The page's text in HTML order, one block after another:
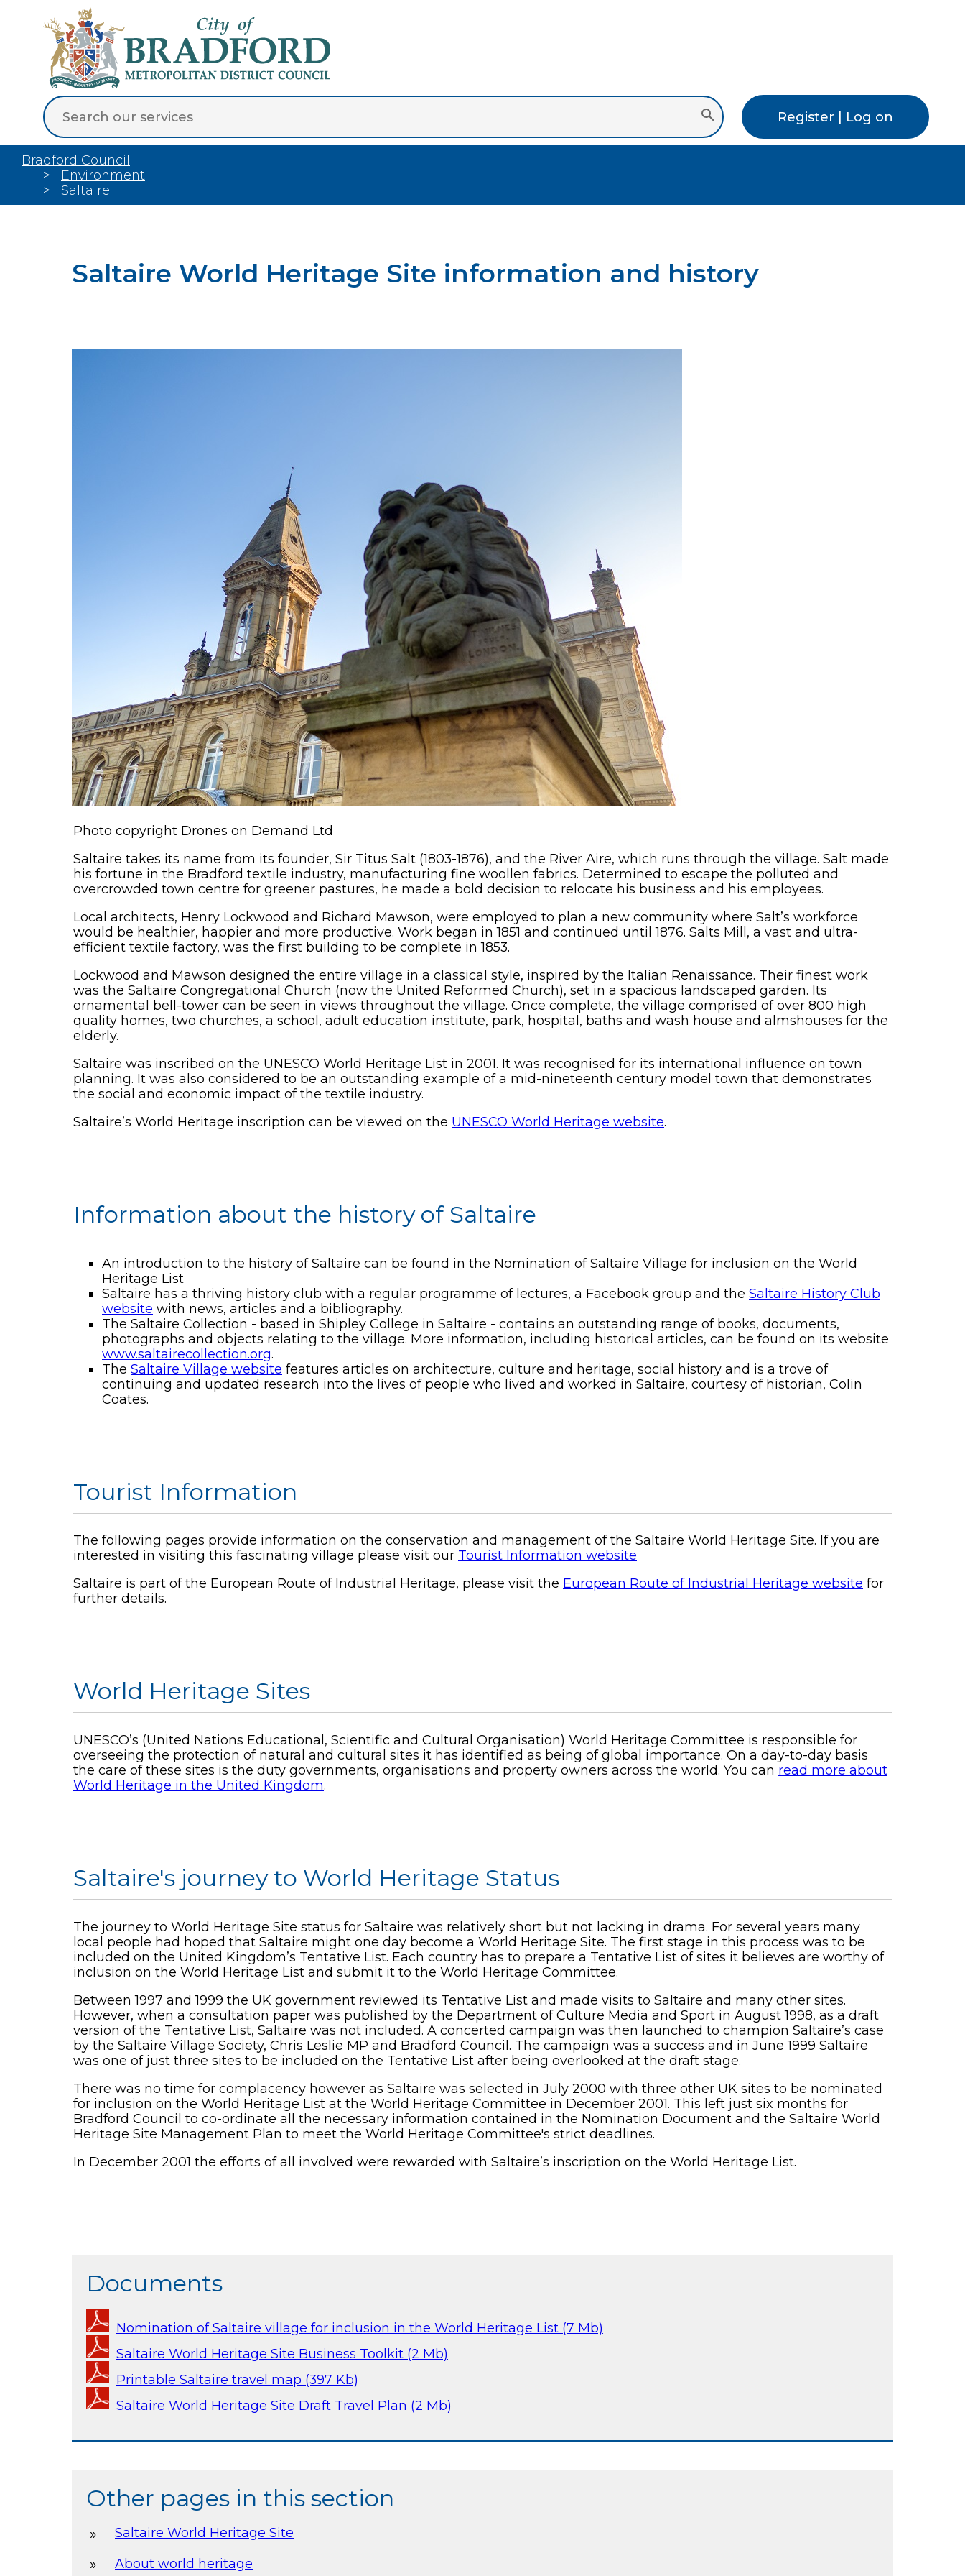
Register | Log on
Bradford Council
Environment
Saltaire
Saltaire World Heritage Site information and history
Photo copyright Drones on Demand Ltd
Saltaire takes its name from its founder, Sir Titus Salt (1803-1876), and the River Aire, which runs through the village. Salt made
his fortune in the Bradford textile industry, manufacturing fine woollen fabrics. Determined to escape the polluted and
overcrowded town centre for greener pastures, he made a bold decision to relocate his business and his employees.
Local architects, Henry Lockwood and Richard Mawson, were employed to plan a new community where Salt’s workforce
would be healthier, happier and more productive. Work began in 1851 and continued until 1876. Salts Mill, a vast and ultra-
efficient textile factory, was the first building to be complete in 1853.
Lockwood and Mawson designed the entire village in a classical style, inspired by the Italian Renaissance. Their finest work
was the Saltaire Congregational Church (now the United Reformed Church), set in a spacious landscaped garden. Its
ornamental bell-tower can be seen in views throughout the village. Once complete, the village comprised of over 800 high
quality homes, two churches, a school, adult education institute, park, hospital, baths and wash house and almshouses for the
elderly.
Saltaire was inscribed on the UNESCO World Heritage List in 2001. It was recognised for its international influence on town
planning. It was also considered to be an outstanding example of a mid-nineteenth century model town that demonstrates
the social and economic impact of the textile industry.
Saltaire’s World Heritage inscription can be viewed on the UNESCO World Heritage website.
Information about the history of Saltaire
An introduction to the history of Saltaire can be found in the Nomination of Saltaire Village for inclusion on the World
Heritage List
Saltaire has a thriving history club with a regular programme of lectures, a Facebook group and the Saltaire History Club
website with news, articles and a bibliography.
The Saltaire Collection - based in Shipley College in Saltaire - contains an outstanding range of books, documents,
photographs and objects relating to the village. More information, including historical articles, can be found on its website
www.saltairecollection.org.
The Saltaire Village website features articles on architecture, culture and heritage, social history and is a trove of
continuing and updated research into the lives of people who lived and worked in Saltaire, courtesy of historian, Colin
Coates.
Tourist Information
The following pages provide information on the conservation and management of the Saltaire World Heritage Site. If you are
interested in visiting this fascinating village please visit our Tourist Information website
Saltaire is part of the European Route of Industrial Heritage, please visit the European Route of Industrial Heritage website for
further details.
World Heritage Sites
UNESCO’s (United Nations Educational, Scientific and Cultural Organisation) World Heritage Committee is responsible for
overseeing the protection of natural and cultural sites it has identified as being of global importance. On a day-to-day basis
the care of these sites is the duty governments, organisations and property owners across the world. You can read more about
World Heritage in the United Kingdom.
Saltaire's journey to World Heritage Status
The journey to World Heritage Site status for Saltaire was relatively short but not lacking in drama. For several years many
local people had hoped that Saltaire might one day become a World Heritage Site. The first stage in this process was to be
included on the United Kingdom’s Tentative List. Each country has to prepare a Tentative List of sites it believes are worthy of
inclusion on the World Heritage List and submit it to the World Heritage Committee.
Between 1997 and 1999 the UK government reviewed its Tentative List and made visits to Saltaire and many other sites.
However, when a consultation paper was published by the Department of Culture Media and Sport in August 1998, as a draft
version of the Tentative List, Saltaire was not included. A concerted campaign was then launched to champion Saltaire’s case
by the Saltaire Village Society, Chris Leslie MP and Bradford Council. The campaign was a success and in June 1999 Saltaire
was one of just three sites to be included on the Tentative List after being overlooked at the draft stage.
There was no time for complacency however as Saltaire was selected in July 2000 with three other UK sites to be nominated
for inclusion on the World Heritage List at the World Heritage Committee in December 2001. This left just six months for
Bradford Council to co-ordinate all the necessary information contained in the Nomination Document and the Saltaire World
Heritage Site Management Plan to meet the World Heritage Committee's strict deadlines.
In December 2001 the efforts of all involved were rewarded with Saltaire’s inscription on the World Heritage List.
Documents
Nomination of Saltaire village for inclusion in the World Heritage List (7 Mb)
Saltaire World Heritage Site Business Toolkit (2 Mb)
Printable Saltaire travel map (397 Kb)
Saltaire World Heritage Site Draft Travel Plan (2 Mb)
Other pages in this section
Saltaire World Heritage Site
About world heritage